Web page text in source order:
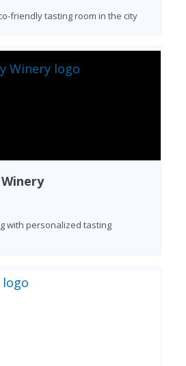
friendly tasting room in the city
with personalized tasting